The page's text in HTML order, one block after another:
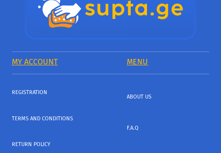
MY ACCOUNT MENU
REGISTRATION
TERMS AND CONDITIONS
RETURN POLICY
ABOUT US
F.A.Q